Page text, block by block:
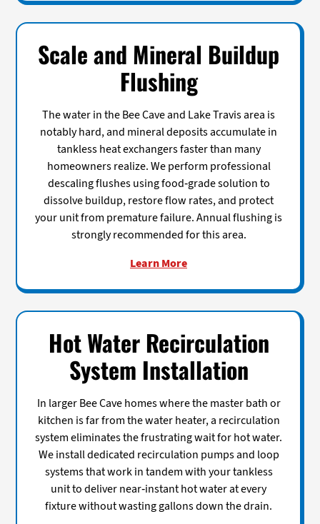
Scale and Mineral Buildup
Flushing
The water in the Bee Cave and Lake Travis area is
notably hard, and mineral deposits accumulate in
tankless heat exchangers faster than many
homeowners realize. We perform professional
descaling flushes using food-grade solution to
dissolve buildup, restore flow rates, and protect
your unit from premature failure. Annual flushing is
strongly recommended for this area.
Learn More
Hot Water Recirculation
System Installation
In larger Bee Cave homes where the master bath or
kitchen is far from the water heater, a recirculation
system eliminates the frustrating wait for hot water.
We install dedicated recirculation pumps and loop
systems that work in tandem with your tankless
unit to deliver near-instant hot water at every
fixture without wasting gallons down the drain.